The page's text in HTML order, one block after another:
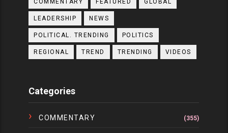
COMMENTARY FEATURED GLOBAL
LEADERSHIP NEWS
POLITICAL. TRENDING POLITICS
REGIONAL TREND TRENDING VIDEOS
Categories
COMMENTARY (355)